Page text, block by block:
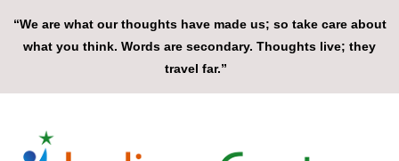
“We are what our thoughts have made us; so take care about
what you think. Words are secondary. Thoughts live; they
travel far.”